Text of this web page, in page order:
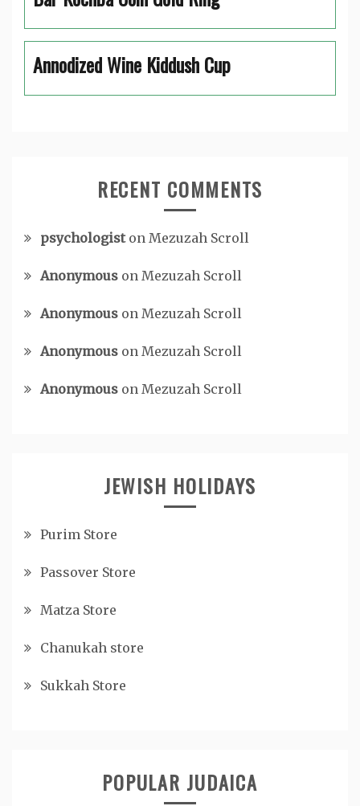
Annodized Wine Kiddush Cup
RECENT COMMENTS
psychologiston Mezuzah Scroll
Anonymous on Mezuzah Scroll
Anonymous on Mezuzah Scroll
Anonymous on Mezuzah Scroll
Anonymous on Mezuzah Scroll
JEWISH HOLIDAYS
Purim Store
Passover Store
Matza Store
Chanukah store
Sukkah Store
POPULAR JUDAICA